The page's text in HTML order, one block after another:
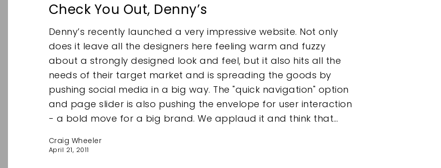
Check You Out, Denny’s
Denny’s recently launched a very impressive website. Not only
does it leave all the designers here feeling warm and fuzzy
about a strongly designed look and feel, but it also hits all the
needs of their target market and is spreading the goods by
pushing social media in a big way. The "quick navigation" option
and page slider is also pushing the envelope for user interaction
- a bold move for a big brand. We applaud it and think that…
Craig Wheeler
April 21, 2011